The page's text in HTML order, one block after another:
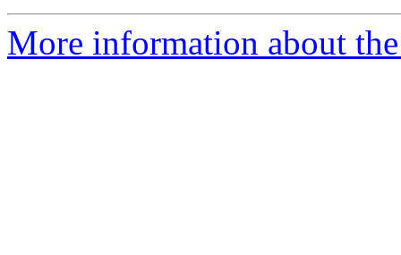
More information about